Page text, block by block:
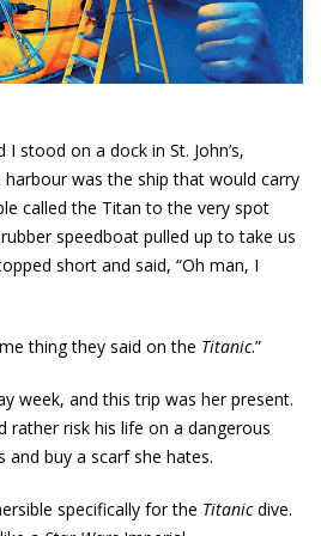
I stood on a dock in St. John’s,
was the ship that would carry
called the Titan to the very spot
speedboat pulled up to take us
short and said, “Oh man, I
thing they said on the Titanic.”
week, and this trip was her present.
rather risk his life on a dangerous
and buy a scarf she hates.
specifically for the Titanicdive.